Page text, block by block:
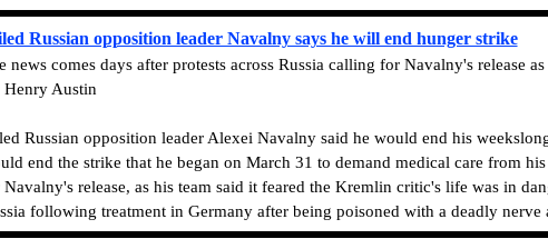
Russian opposition leader Navalny says he will end hunger strike
news comes days after protests across Russia calling for Navalny's release
Henry Austin
Russian opposition leader Alexei Navalny said he would end his
end the strike that he began on March 31 to demand medical care from
release, as his team said it feared the Kremlin critic's life was in
following treatment in Germany after being poisoned with a deadly nerve